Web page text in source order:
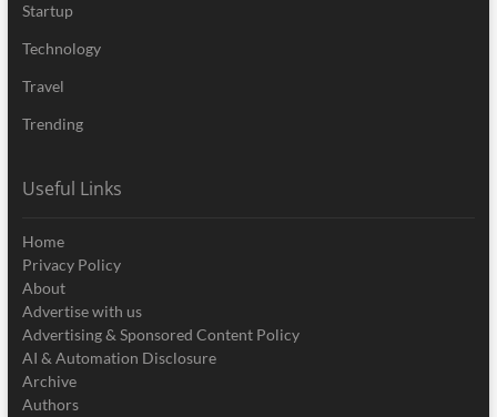
Startup
Technology
Travel
Trending
Useful Links
Home
Privacy Policy
About
Advertise with us
Advertising & Sponsored Content Policy
AI & Automation Disclosure
Archive
Authors